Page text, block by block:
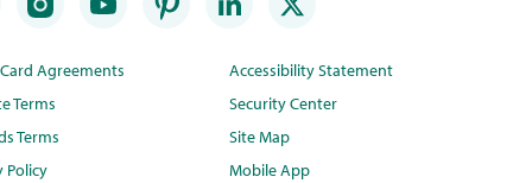
Agreements
Terms
Terms
Policy
Accessibility Statement
Security Center
Site Map
Mobile App